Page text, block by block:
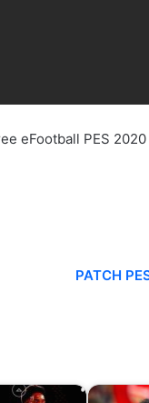
eFootball PES
PATCH